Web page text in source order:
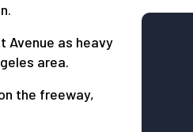
Avenue as heavy
area.
the freeway,